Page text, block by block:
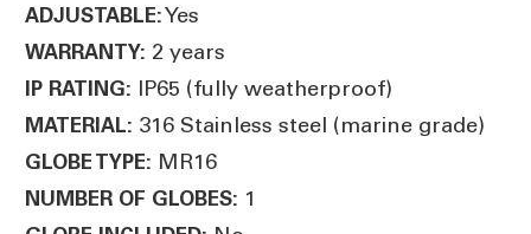
ADJUSTABLE:Yes
WARRANTY: 2 years
IP RATING: IP65 (fully weatherproof)
MATERIAL: 316 Stainless steel (marine grade)
GLOBE TYPE: MR16
NUMBER OF GLOBES: 1